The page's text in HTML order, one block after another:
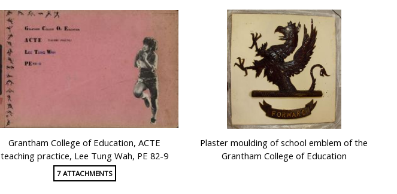
Grantham College of Education, ACTE
teaching practice, Lee Tung Wah, PE 82-9
7 ATTACHMENTS
Plaster moulding of school emblem of the
Grantham College of Education